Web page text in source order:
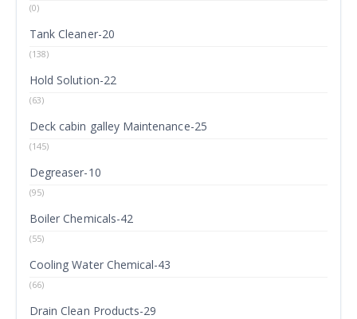
(0)
Tank Cleaner-20
(138)
Hold Solution-22
(63)
Deck cabin galley Maintenance-25
(145)
Degreaser-10
(95)
Boiler Chemicals-42
(55)
Cooling Water Chemical-43
(66)
Drain Clean Products-29